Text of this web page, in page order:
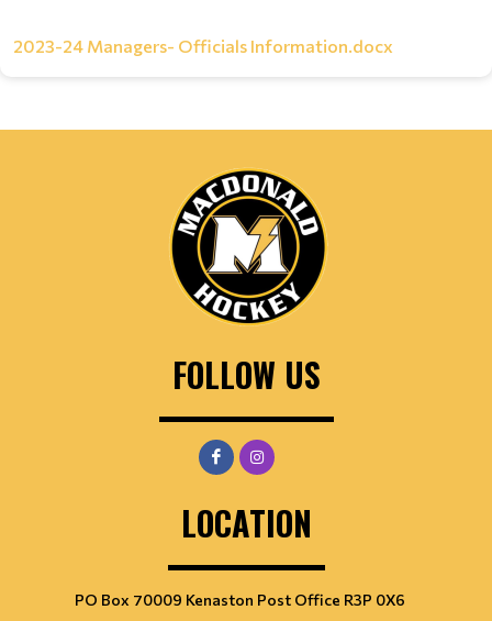
2023-24 Managers- Officials Information.docx
FOLLOW US
LOCATION
PO Box 70009 Kenaston Post Office R3P 0X6